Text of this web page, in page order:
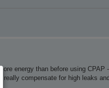
energy than before using
compensate for high leaks